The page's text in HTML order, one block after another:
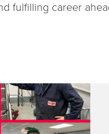
fulfilling career